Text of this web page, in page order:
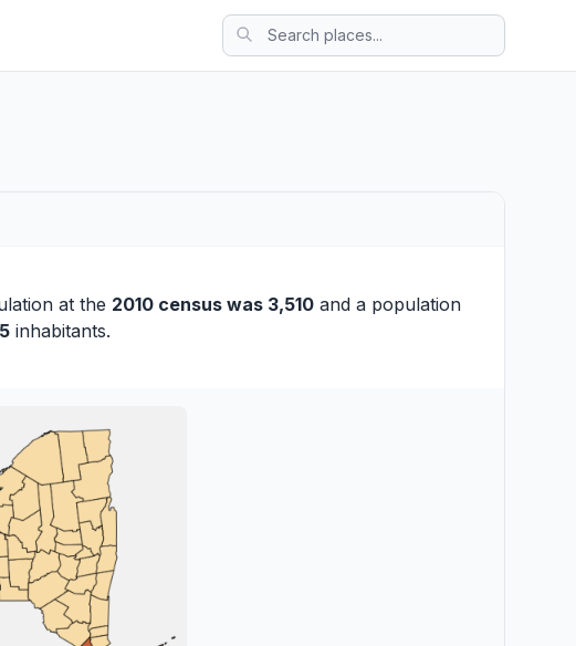
at the 2010 census was 3,510 and a population
inhabitants.